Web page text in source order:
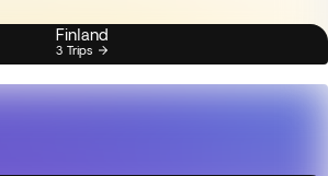
Finland
3 Trips